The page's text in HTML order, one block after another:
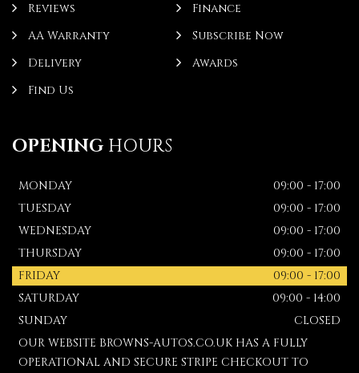
Reviews
Finance
AA Warranty
Subscribe Now
Delivery
Awards
Find Us
OPENING HOURS
MONDAY
09:00 - 17:00
TUESDAY
09:00 - 17:00
WEDNESDAY
09:00 - 17:00
THURSDAY
09:00 - 17:00
FRIDAY
09:00 - 17:00
SATURDAY
09:00 - 14:00
SUNDAY
CLOSED
OUR WEBSITE BROWNS-AUTOS.CO.UK HAS A FULLY
OPERATIONAL AND SECURE STRIPE CHECKOUT TO